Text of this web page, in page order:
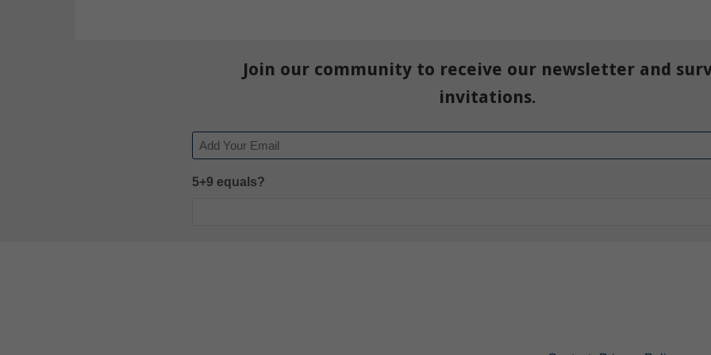
Join our community to receive our newsletter and
invitations.
Email
5+9 equals?